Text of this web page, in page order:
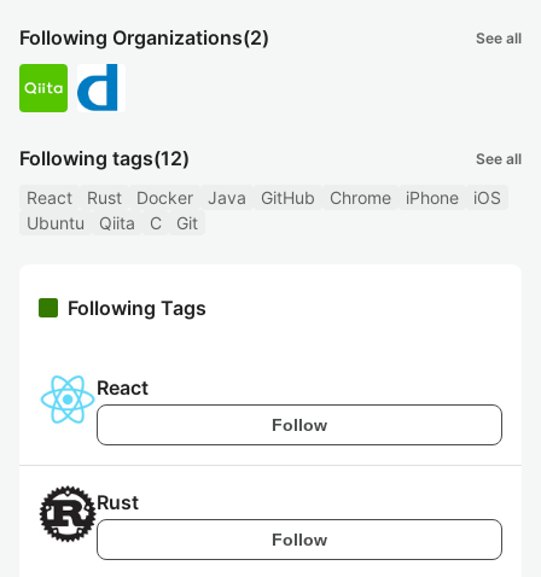
Following Organizations(2) See all
Following tags(12) See all
React Rust Docker Java GitHub Chrome iPhone
iOS
Ubuntu
Qiita C Git
Following Tags
React
Follow
Rust
Follow